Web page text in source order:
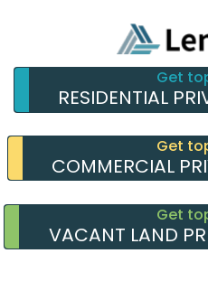
Get
RESIDENTIAL
Get
COMMERCIAL
Get
VACANT LAND